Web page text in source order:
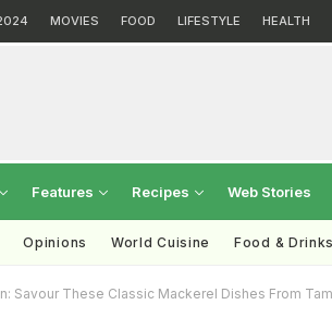
MOVIES FOOD LIFESTYLE HEALTH
Features Recipes Web Stories
Opinions World Cuisine Food & Drinks
Savour These Classic Mackerel Dishes From